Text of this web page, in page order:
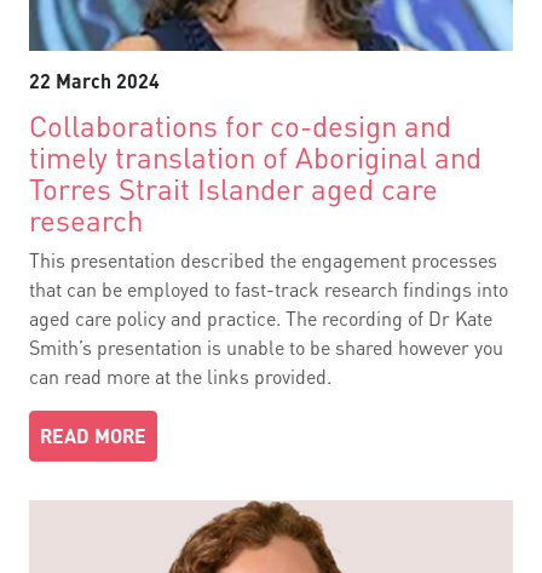
22 March 2024
Collaborations for co-design and
timely translation of Aboriginal and
Torres Strait Islander aged care
research
This presentation described the engagement processes
that can be employed to fast-track research findings into
aged care policy and practice. The recording of Dr Kate
Smith’s presentation is unable to be shared however you
can read more at the links provided.
READ MORE